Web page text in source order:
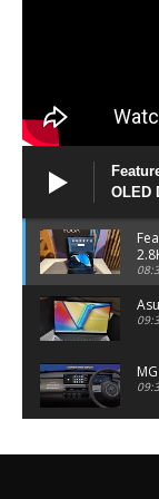
OLED